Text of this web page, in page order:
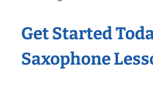
Get Started
Saxophone